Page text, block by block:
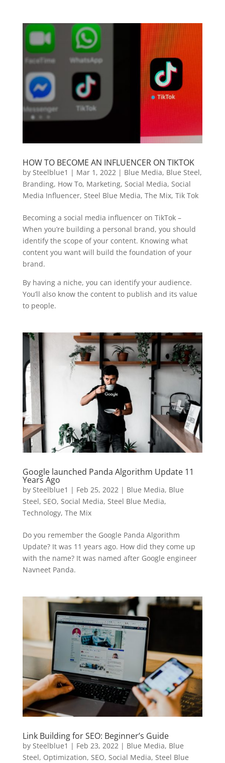
HOW TO BECOME AN INFLUENCER ON TIKTOK
by Steelblue1 | Mar 1, 2022| Blue Media, Blue Steel,
Branding, How To, Marketing, Social Media, Social
Media Influencer, Steel Blue Media, The Mix, Tik Tok
Becoming a social media influencer on TikTok –
When you’re building a personal brand, you should
identify the scope of your content. Knowing what
content you want will build the foundation of your
brand.
By having a niche, you can identify your audience.
You’ll also know the content to publish and its value
to people.
Google launched Panda Algorithm Update 11
Years Ago
by Steelblue1 | Feb 25, 2022| Blue Media, Blue
Steel, SEO, Social Media, Steel Blue Media,
Technology, The Mix
Do you remember the Google Panda Algorithm
Update? It was 11 years ago. How did they come up
with the name? It was named after Google engineer
Navneet Panda.
Link Building for SEO: Beginner’s Guide
by Steelblue1 | Feb 23, 2022| Blue Media, Blue
Steel, Optimization, SEO, Social Media, Steel Blue